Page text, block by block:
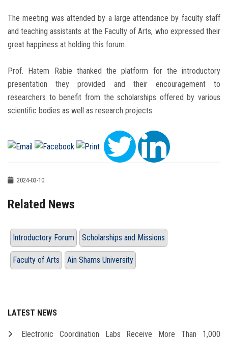
The meeting was attended by a large attendance by faculty staff
and teaching assistants at the Faculty of Arts, who expressed their
great happiness at holding this forum.
Prof. Hatem Rabie thanked the platform for the introductory
presentation they provided and their encouragement to
researchers to benefit from the scholarships offered by various
scientific bodies as well as research projects.
2024-03-10
Related News
Introductory Forum Scholarships and Missions
Faculty of Arts Ain Shams University
LATEST NEWS
Electronic Coordination Labs Receive More Than 1,000